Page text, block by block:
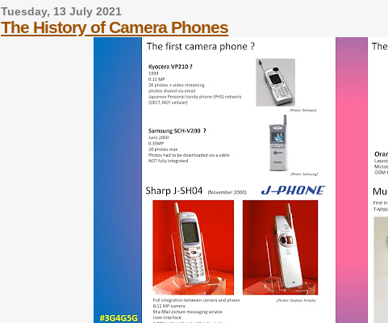
Tuesday, 13 July 2021
The History of Camera Phones